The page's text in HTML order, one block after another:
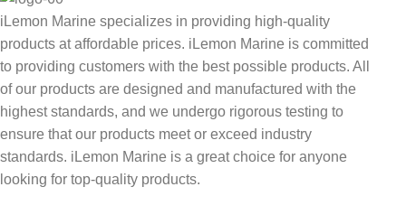
iLemon Marine specializes in providing high-quality
products at affordable prices. iLemon Marine is committed
to providing customers with the best possible products. All
of our products are designed and manufactured with the
highest standards, and we undergo rigorous testing to
ensure that our products meet or exceed industry
standards. iLemon Marine is a great choice for anyone
looking for top-quality products.